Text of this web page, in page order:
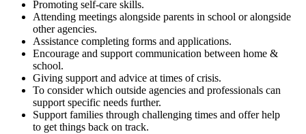
Promoting self-care skills.
Attending meetings alongside parents in school or alongside
other agencies.
Assistance completing forms and applications.
Encourage and support communication between home &
school.
Giving support and advice at times of crisis.
To consider which outside agencies and professionals can
support specific needs further.
Support families through challenging times and offer help
to get things back on track.